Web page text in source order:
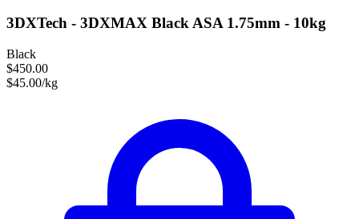
3DXTech - 3DXMAX Black ASA 1.75mm - 10kg
Black
$450.00
$45.00/kg